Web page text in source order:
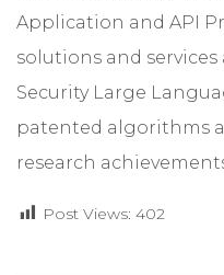
Application and API
solutions and
Security Large
patented algorithms
research
Post Views: 402